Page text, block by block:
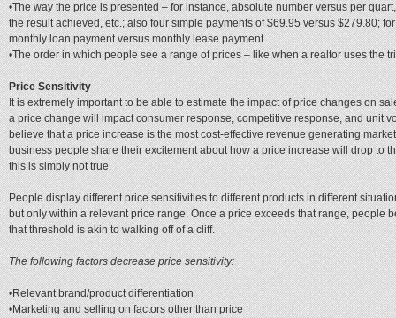
•The way the price is presented – for instance, absolute number versus per
the result achieved, etc.; also four simple payments of $69.95 versus $279.80;
monthly loan payment versus monthly lease payment
•The order in which people see a range of prices – like when a realtor uses the
Price Sensitivity
It is extremely important to be able to estimate the impact of price changes on
a price change will impact consumer response, competitive response, and unit
believe that a price increase is the most cost-effective revenue generating
business people share their excitement about how a price increase will drop to
this is simply not true.
People display different price sensitivities to different products in different
but only within a relevant price range. Once a price exceeds that range, people
that threshold is akin to walking off of a cliff.
The following factors decrease price sensitivity:
•Relevant brand/product differentiation
•Marketing and selling on factors other than price